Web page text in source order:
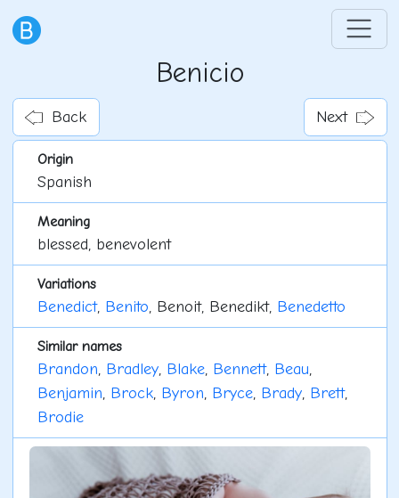
Benicio
Back Next
Origin
Spanish
Meaning
blessed, benevolent
Variations
Benedict, Benito, Benoit, Benedikt, Benedetto
Similar names
Brandon, Bradley, Blake, Bennett, Beau,
Benjamin, Brock, Byron, Bryce, Brady, Brett,
Brodie